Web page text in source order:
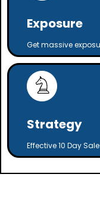
Exposure
Get massive
Strategy
Effective 10 Day